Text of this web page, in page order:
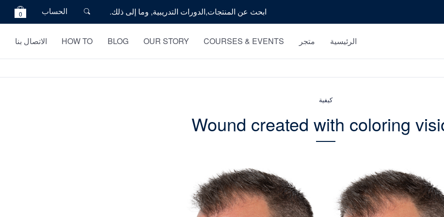
الحساب 0
الرئيسية متجر COURSES & EVENTS
OUR STORY
BLOG
HOW TO الاتصال بنا
كيفية
Wound created with coloring